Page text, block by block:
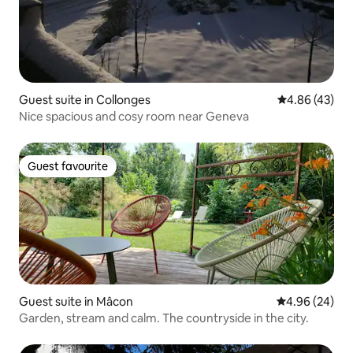
Guest suite in Collonges 4.86 out of 5
4.86 (43)
Nice spacious and cosy room near Geneva
Guest favourite
Guest favourite
Guest suite in Mâcon 4.96 out of 5
4.96 (24)
Garden, stream and calm. The countryside in the city.